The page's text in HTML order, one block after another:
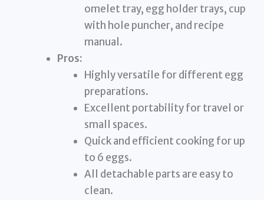
omelet tray, egg holder trays, cup
with hole puncher, and recipe
manual.
Pros:
Highly versatile for different egg
preparations.
Excellent portability for travel or
small spaces.
Quick and efficient cooking for up
to 6 eggs.
All detachable parts are easy to
clean.